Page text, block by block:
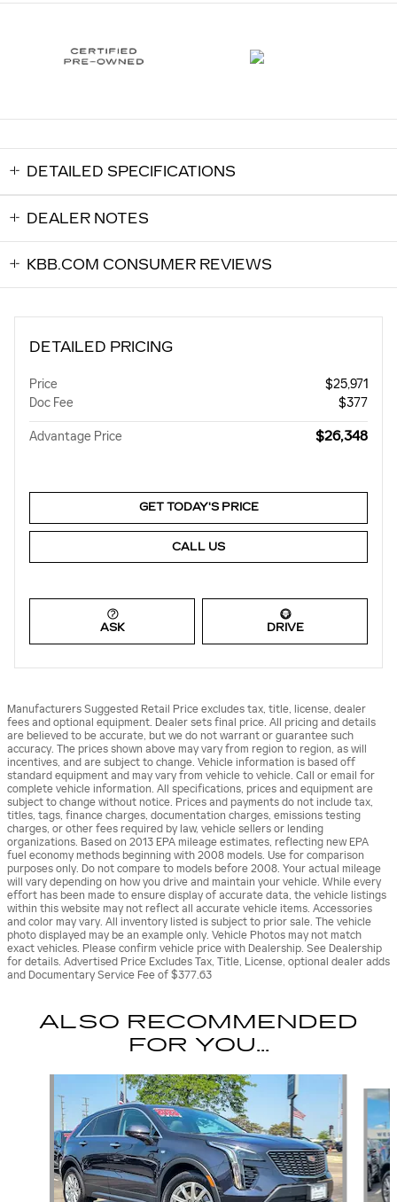
DETAILED SPECIFICATIONS
DEALER NOTES
KBB.COM CONSUMER REVIEWS
DETAILED PRICING
Price
$25,971
Doc Fee
$377
Advantage Price $26,348
GET TODAY'S PRICE
CALL US
ASK DRIVE
Manufacturers Suggested Retail Price excludes tax, title, license, dealer
fees and optional equipment. Dealer sets final price. All pricing and details
are believed to be accurate, but we do not warrant or guarantee such
accuracy. The prices shown above may vary from region to region, as will
incentives, and are subject to change. Vehicle information is based off
standard equipment and may vary from vehicle to vehicle. Call or email for
complete vehicle information. All specifications, prices and equipment are
subject to change without notice. Prices and payments do not include tax,
titles, tags, finance charges, documentation charges, emissions testing
charges, or other fees required by law, vehicle sellers or lending
organizations. Based on 2013 EPA mileage estimates, reflecting new EPA
fuel economy methods beginning with 2008 models. Use for comparison
purposes only. Do not compare to models before 2008. Your actual mileage
will vary depending on how you drive and maintain your vehicle. While every
effort has been made to ensure display of accurate data, the vehicle listings
within this website may not reflect all accurate vehicle items. Accessories
and color may vary. All inventory listed is subject to prior sale. The vehicle
photo displayed may be an example only. Vehicle Photos may not match
exact vehicles. Please confirm vehicle price with Dealership. See Dealership
for details. Advertised Price Excludes Tax, Title, License, optional dealer adds
and Documentary Service Fee of $377.63
ALSO RECOMMENDED
FOR YOU...